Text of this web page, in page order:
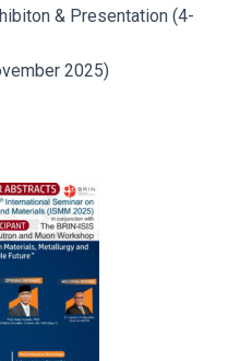
& Presentation (4-
2025)